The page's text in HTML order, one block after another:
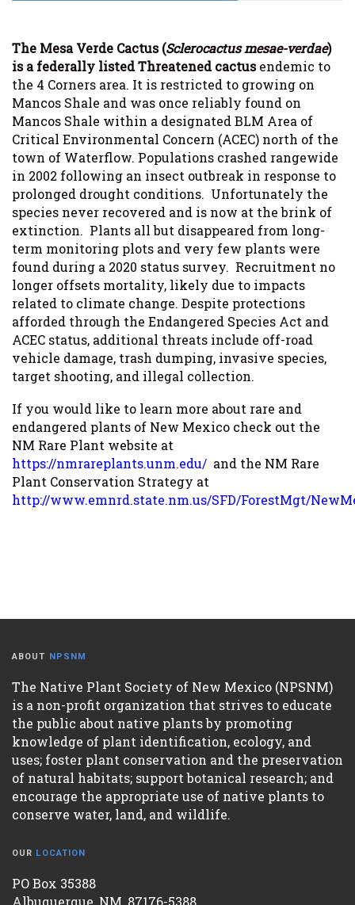
The Mesa Verde Cactus (Sclerocactus mesae-verdae)
is a federally listed Threatened cactusendemic to
the 4 Corners area. It is restricted to growing on
Mancos Shale and was once reliably found on
Mancos Shale within a designated BLM Area of
Critical Environmental Concern (ACEC) north of the
town of Waterflow. Populations crashed rangewide
in 2002 following an insect outbreak in response to
prolonged drought conditions. Unfortunately the
species never recovered and is now at the brink of
extinction. Plants all but disappeared from long-
term monitoring plots and very few plants were
found during a 2020 status survey. Recruitment no
longer offsets mortality, likely due to impacts
related to climate change. Despite protections
afforded through the Endangered Species Act and
ACEC status, additional threats include off-road
vehicle damage, trash dumping, invasive species,
target shooting, and illegal collection.
If you would like to learn more about rare and
endangered plants of New Mexico check out the
NM Rare Plant website at
https://nmrareplants.unm.edu/ and the NM Rare
Plant Conservation Strategy at
http://www.emnrd.state.nm.us/SFD/ForestMgt/
ABOUT NPSNM
The Native Plant Society of New Mexico (NPSNM)
is a non-profit organization that strives to educate
the public about native plants by promoting
knowledge of plant identification, ecology, and
uses; foster plant conservation and the preservation
of natural habitats; support botanical research; and
encourage the appropriate use of native plants to
conserve water, land, and wildlife.
OUR LOCATION
PO Box 35388
Albuquerque, NM, 87176-5388